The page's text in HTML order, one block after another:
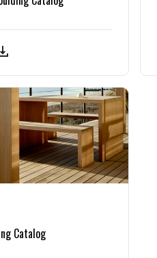
Catalog